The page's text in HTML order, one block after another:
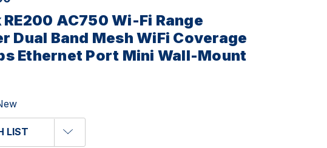
AC750 Wi-Fi Range
Dual Band Mesh WiFi Coverage
Ethernet Port Mini Wall-Mount
LIST